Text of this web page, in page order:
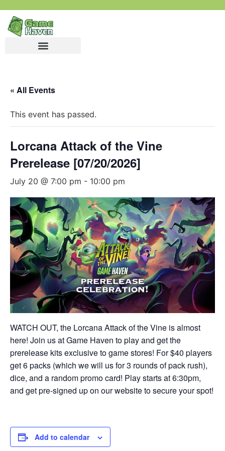
« All Events
This event has passed.
Lorcana Attack of the Vine
Prerelease [07/20/2026]
July 20 @ 7:00 pm - 10:00 pm
WATCH OUT, the Lorcana Attack of the Vine is almost
here! Join us at Game Haven to play and get the
prerelease kits exclusive to game stores! For $40 players
get 6 packs (which we will us for 3 rounds of pack rush),
dice, and a random promo card! Play starts at 6:30pm,
and get pre-signed up on our website to secure your spot!
Add to calendar